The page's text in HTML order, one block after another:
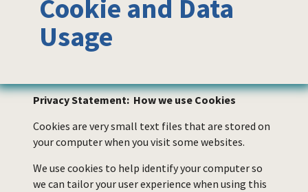
Cookie and Data
Usage
Privacy Statement: How we use Cookies
Cookies are very small text files that are stored on
your computer when you visit some websites.
We use cookies to help identify your computer so
we can tailor your user experience when using this